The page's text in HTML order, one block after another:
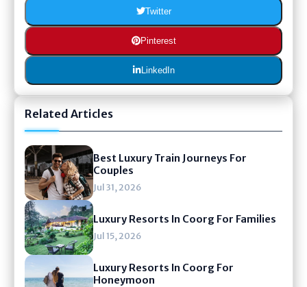
Twitter
Pinterest
LinkedIn
Related Articles
Best Luxury Train Journeys For
Couples
Jul 31, 2026
Luxury Resorts In Coorg For Families
Jul 15, 2026
Luxury Resorts In Coorg For
Honeymoon